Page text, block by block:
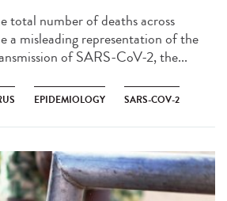
total number of deaths across
a misleading representation of the
of SARS-CoV-2, the...
EPIDEMIOLOGY SARS-COV-2